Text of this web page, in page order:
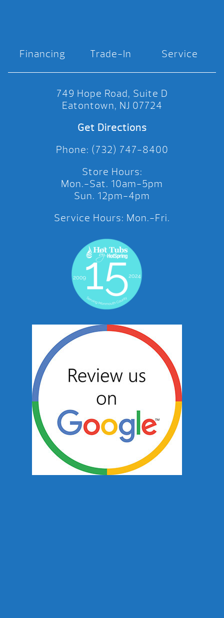
Financing Trade-In Service
749 Hope Road, Suite D
Eatontown, NJ 07724
Get Directions
Phone: (732) 747-8400
Store Hours:
Mon.-Sat. 10am-5pm
Sun. 12pm-4pm
Service Hours: Mon.-Fri.